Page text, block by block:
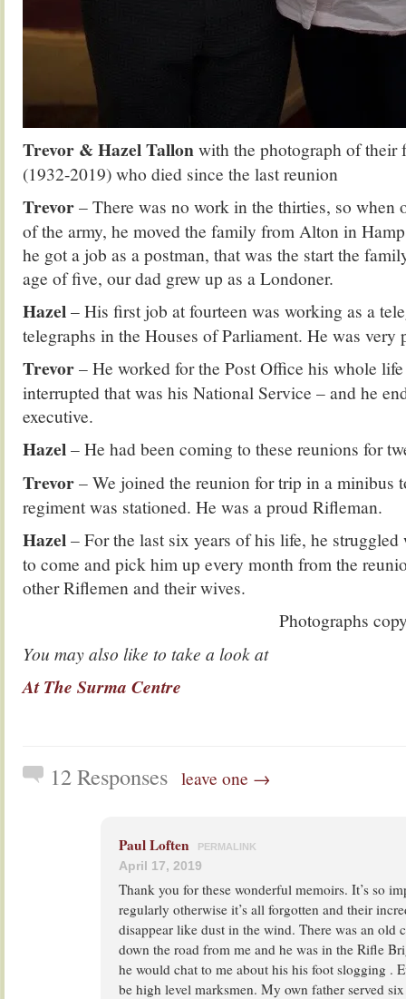
Trevor & Hazel Tallonwith the photograph of their
(1932-2019) who died since the last reunion
Trevor– There was no work in the thirties, so when
of the army, he moved the family from Alton in
he got a job as a postman, that was the start the
age of five, our dad grew up as a Londoner.
Hazel– His first job at fourteen was working as a
telegraphs in the Houses of Parliament. He was very
Trevor– He worked for the Post Office his whole
interrupted that was his National Service – and he
executive.
Hazel– He had been coming to these reunions for
Trevor– We joined the reunion for trip in a minibus
regiment was stationed. He was a proud Rifleman.
Hazel– For the last six years of his life, he
to come and pick him up every month from the
other Riflemen and their wives.
Photographs
You may also like to take a look at
At The Surma Centre
12 Responses leave one →
Paul Loften PERMALINK
April 17, 2019
Thank you for these wonderful memoirs. It’s so
regularly otherwise it’s all forgotten and their
disappear like dust in the wind. There was an old
down the road from me and he was in the Rifle
he would chat to me about his his foot slogging .
be high level marksmen. My own father served